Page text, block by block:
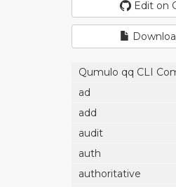
Edit on
Qumulo qq CLI
ad
add
audit
auth
authoritative